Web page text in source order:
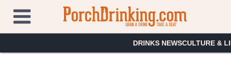
content
DRINKS NEWSCULTURE &